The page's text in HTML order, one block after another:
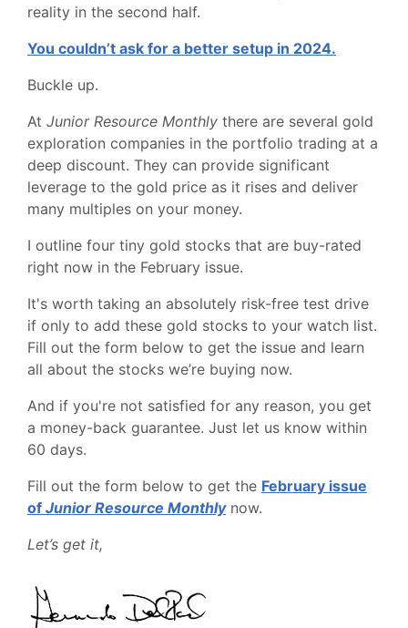
reality in the second half.
You couldn’t ask for a better setup in 2024.
Buckle up.
At Junior Resource Monthly there are several gold
exploration companies in the portfolio trading at a
deep discount. They can provide significant
leverage to the gold price as it rises and deliver
many multiples on your money.
I outline four tiny gold stocks that are buy-rated
right now in the February issue.
It's worth taking an absolutely risk-free test drive
if only to add these gold stocks to your watch list.
Fill out the form below to get the issue and learn
all about the stocks we’re buying now.
And if you're not satisfied for any reason, you get
a money-back guarantee. Just let us know within
60 days.
Fill out the form below to get the February issue
of Junior Resource Monthlynow.
Let’s get it,